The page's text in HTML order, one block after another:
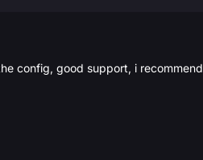
config, good support, i recommend